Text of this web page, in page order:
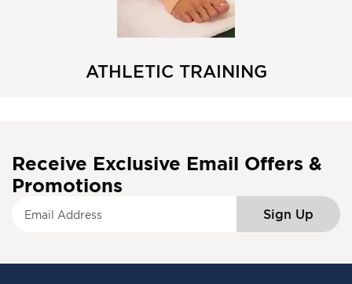
ATHLETIC TRAINING
Receive Exclusive Email Offers &
Promotions
Sign Up